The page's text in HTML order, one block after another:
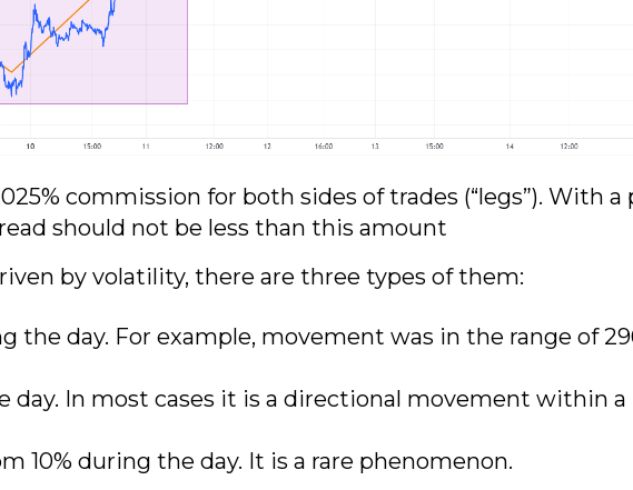
by volatility, there are three types of them:
the day. For example, movement was in the range of
day. In most cases it is a directional movement within a
10% during the day. It is a rare phenomenon.
commission for both sides of trades (“legs”). With a
should not be less than this amount